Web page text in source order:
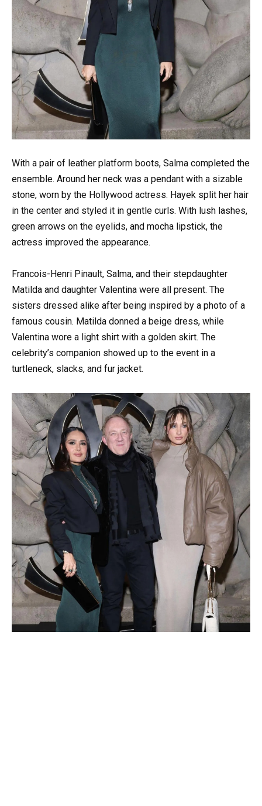
With a pair of leather platform boots, Salma completed the
ensemble. Around her neck was a pendant with a sizable
stone, worn by the Hollywood actress. Hayek split her hair
in the center and styled it in gentle curls. With lush lashes,
green arrows on the eyelids, and mocha lipstick, the
actress improved the appearance.
Francois-Henri Pinault, Salma, and their stepdaughter
Matilda and daughter Valentina were all present. The
sisters dressed alike after being inspired by a photo of a
famous cousin. Matilda donned a beige dress, while
Valentina wore a light shirt with a golden skirt. The
celebrity’s companion showed up to the event in a
turtleneck, slacks, and fur jacket.